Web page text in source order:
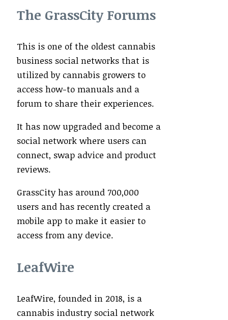
The GrassCity Forums
This is one of the oldest cannabis
business social networks that is
utilized by cannabis growers to
access how-to manuals and a
forum to share their experiences.
It has now upgraded and become a
social network where users can
connect, swap advice and product
reviews.
GrassCity has around 700,000
users and has recently created a
mobile app to make it easier to
access from any device.
LeafWire
LeafWire, founded in 2018, is a
cannabis industry social network